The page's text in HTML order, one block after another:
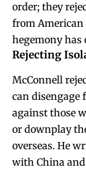
order; they
from American
hegemony
Rejecting
McConnell
can
against those
or downplay
overseas. He
with China